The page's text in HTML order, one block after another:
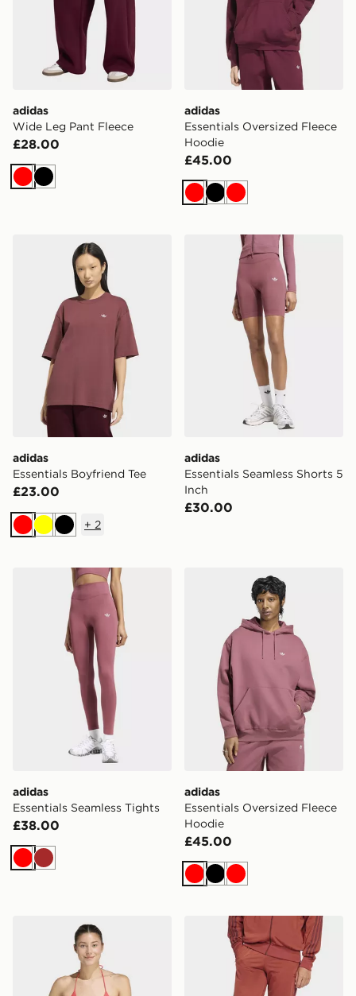
adidas
Wide Leg Pant Fleece
£28.00
RedBlack
adidas
Essentials Oversized Fleece
Hoodie
£45.00
RedBlack
Red
adidas Essentials Boyfriend Tee
adidas
Essentials Boyfriend Tee
£23.00
RedYellowBlack
+ 2
adidas Essentials
adidas
Essentials Seamless Shorts 5
Inch
£30.00
adidas Essentials Seamless Tights
adidas
Essentials Seamless Tights
£38.00
RedBrown
adidas Essentials
adidas
Essentials Oversized Fleece
Hoodie
£45.00
RedBlack
Red
adidas Originals Adicolor Bikini Topadidas Originals Adicolor